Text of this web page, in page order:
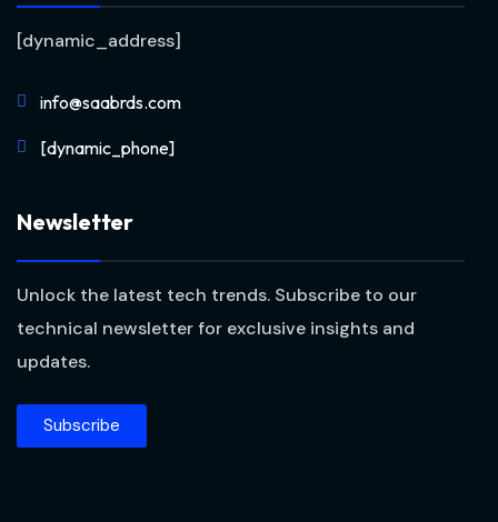
[dynamic_address]
info@saabrds.com
[dynamic_phone]
Newsletter
Unlock the latest tech trends. Subscribe to our
technical newsletter for exclusive insights and
updates.
Subscribe